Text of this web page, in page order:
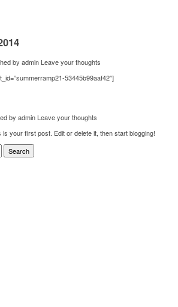
byadmin Leave your thoughts
53445b99aaf42″]
byadmin Leave your thoughts
your first post. Edit or delete it, then start blogging!
Search